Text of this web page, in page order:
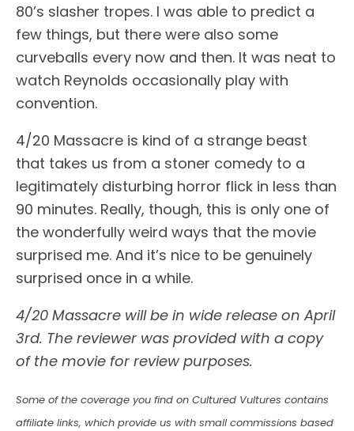
80’s slasher tropes. I was able to predict a
few things, but there were also some
curveballs every now and then. It was neat to
watch Reynolds occasionally play with
convention.
4/20 Massacre is kind of a strange beast
that takes us from a stoner comedy to a
legitimately disturbing horror flick in less than
90 minutes. Really, though, this is only one of
the wonderfully weird ways that the movie
surprised me. And it’s nice to be genuinely
surprised once in a while.
4/20 Massacre will be in wide release on April
3rd. The reviewer was provided with a copy
of the movie for review purposes.
Some of the coverage you find on Cultured Vultures contains
affiliate links, which provide us with small commissions based